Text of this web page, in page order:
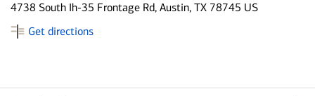
4738 South Ih-35 Frontage Rd, Austin, TX 78745 US
Get directions